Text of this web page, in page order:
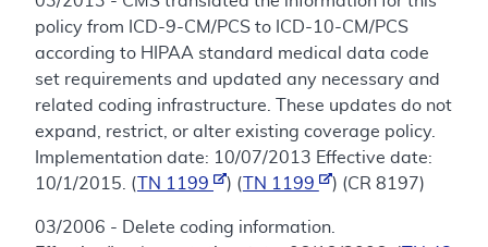
policy from ICD-9-CM/PCS to ICD-10-CM/PCS
according to HIPAA standard medical data code
set requirements and updated any necessary and
related coding infrastructure. These updates do not
expand, restrict, or alter existing coverage policy.
Implementation date: 10/07/2013 Effective date:
10/1/2015. (
TN 1199 ) ( TN 1199 ) (CR 8197)
03/2006 - Delete coding information.